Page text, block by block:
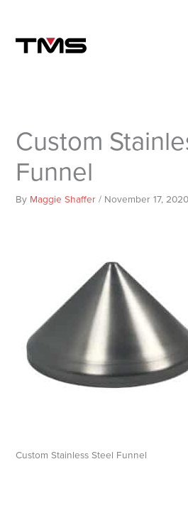
content
Custom
Funnel
By Maggie Shaffer/ November 17, 2020
Custom Stainless Steel Funnel